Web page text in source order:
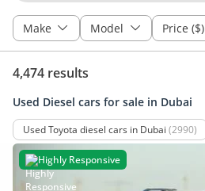
Make Model Price ($)
4,474 results
Used Diesel cars for sale in Dubai
Used Toyota diesel cars in Dubai (2990)
Highly Responsive